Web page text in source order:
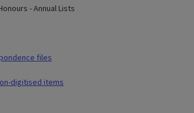
- Annual Lists
files
digitised items